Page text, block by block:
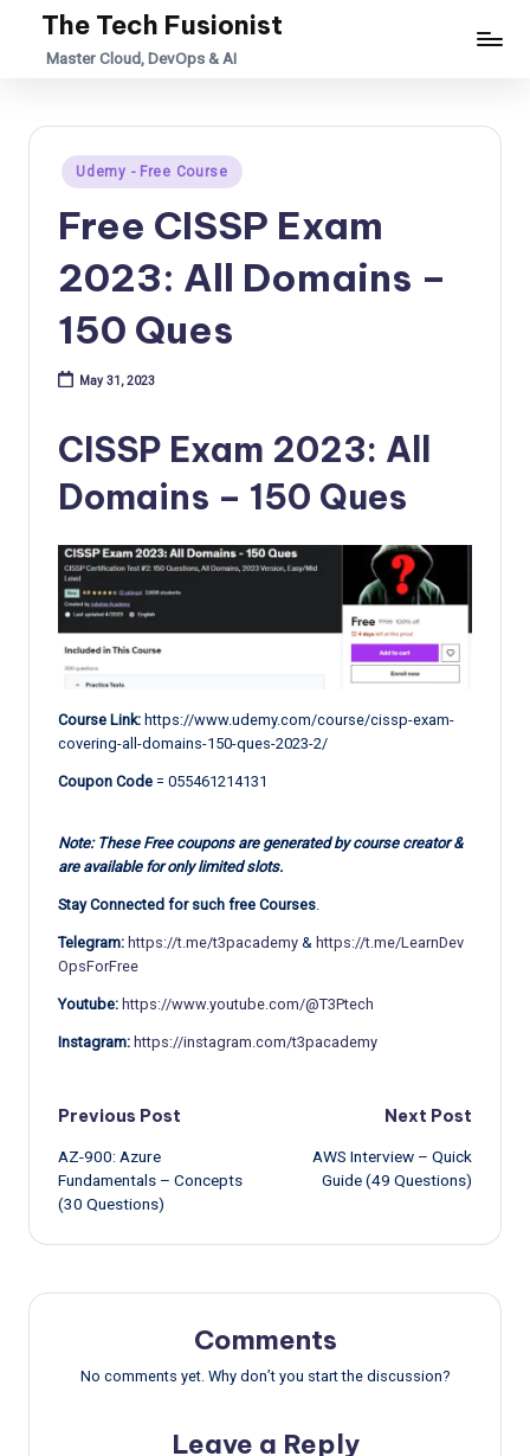
The Tech Fusionist
Master Cloud, DevOps & AI
Posted
in
Udemy - Free Course
Free CISSP Exam
2023: All Domains –
150 Ques
May 31, 2023
CISSP Exam 2023: All
Domains – 150 Ques
Course Link: https://www.udemy.com/course/cissp-exam-
covering-all-domains-150-ques-2023-2/
Coupon Code = 055461214131
Note: These Free coupons are generated by course creator &
are available for only limited slots.
Stay Connected for such free Courses
Telegram: https://t.me/t3pacademy & https://t.me/LearnDev
OpsForFree
Youtube: https://www.youtube.com/@T3Ptech
Instagram: https://instagram.com/t3pacademy
Post
navigation
Previous Post
AZ-900: Azure
Fundamentals – Concepts
(30 Questions)
Next Post
AWS Interview – Quick
Guide (49 Questions)
Comments
No comments yet. Why don’t you start the discussion?
Leave a Reply